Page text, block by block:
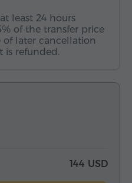
least 24 hours
of the transfer price
of later cancellation
is refunded.
144 USD